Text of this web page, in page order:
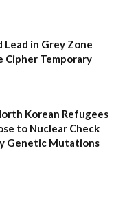
Lead in Grey Zone
Cipher Temporary
Korean Refugees
to Nuclear Check
Genetic Mutations